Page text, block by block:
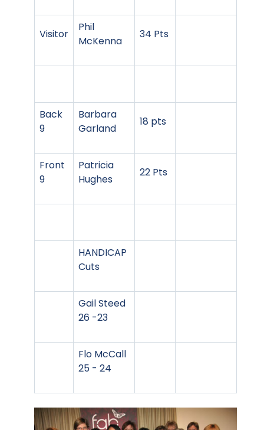
Visitor
Phil
McKenna
34 Pts
Back
9
Barbara
Garland
18 pts
Front
9
Patricia
Hughes
22 Pts
HANDICAP
Cuts
Gail Steed
26 -23
Flo McCall
25 - 24